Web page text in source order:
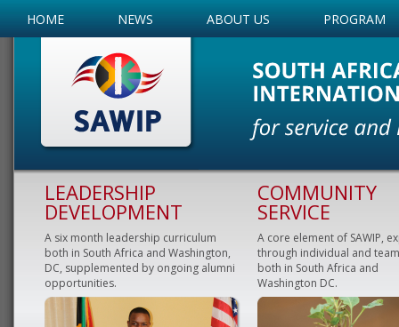
HOME NEWS ABOUT US PROGRAM
LEADERSHIP
DEVELOPMENT
A six month leadership curriculum
both in South Africa and Washington,
DC, supplemented by ongoing alumni
opportunities.
COMMUNITY
SERVICE
A core element of SAWIP,
through individual and
both in South Africa and
Washington DC.